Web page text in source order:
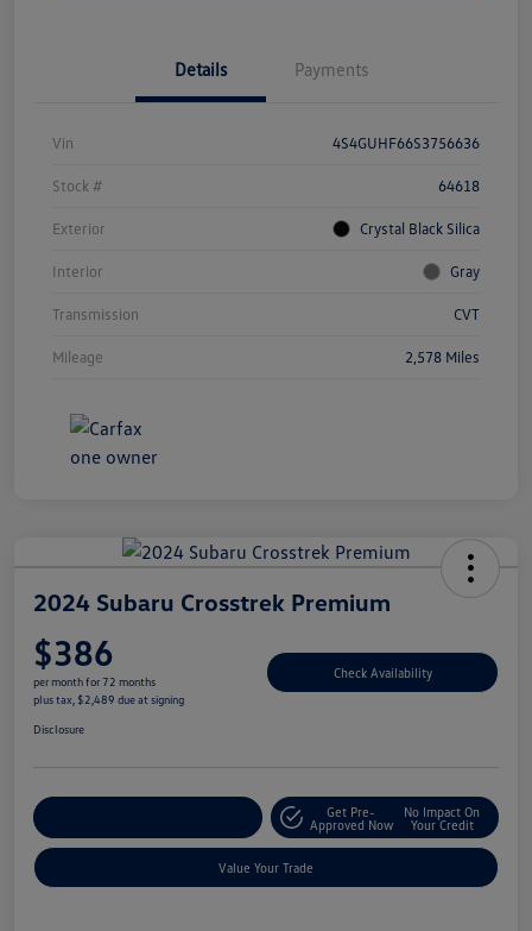
Details Payments
Vin 4S4GUHF66S3756636
Stock # 64618
Exterior Crystal Black Silica
Interior Gray
Transmission CVT
Mileage 2,578 Miles
2024 Subaru Crosstrek Premium
$386
per month for 72 months
plus tax, $2,489 due at signing
Check Availability
Disclosure
Get Pre-
Approved Now
No Impact On
Your Credit
Value Your Trade